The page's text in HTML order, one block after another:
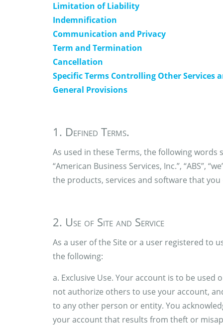
Limitation of Liability
Indemnification
Communication and Privacy
Term and Termination
Cancellation
Specific Terms Controlling Other Services
General Provisions
1. Defined Terms.
As used in these Terms, the following words
“American Business Services, Inc.”, “ABS”,
the products, services and software that
2. Use of Site and Service
As a user of the Site or a user registered to
the following:
a. Exclusive Use. Your account is to be
not authorize others to use your account,
to any other person or entity. You
your account that results from theft or